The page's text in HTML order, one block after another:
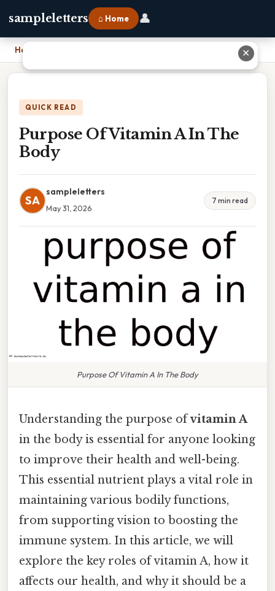
sampleletters ⌂ Home 👤
Home
QUICK READ
Purpose Of Vitamin A In The
Body
SA
sampleletters
May 31, 2026
7 min read
Purpose Of Vitamin A In The Body
Understanding the purpose ofvitamin A
in the body is essential for anyone looking
to improve their health and well-being.
This essential nutrient plays a vital role in
maintaining various bodily functions,
from supporting vision to boosting the
immune system. In this article, we will
explore the key roles of vitamin A, how it
affects our health, and why it should be a
✕